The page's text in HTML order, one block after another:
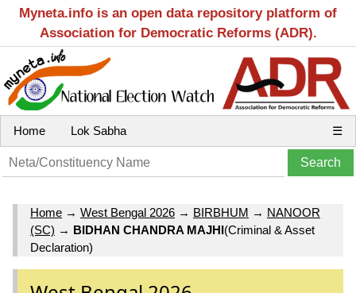
Myneta.info is an open data repository platform of
Association for Democratic Reforms (ADR).
Home Lok Sabha ☰
Home → West Bengal 2026 → BIRBHUM → NANOOR
(SC) → BIDHAN CHANDRA MAJHI(Criminal & Asset
Declaration)